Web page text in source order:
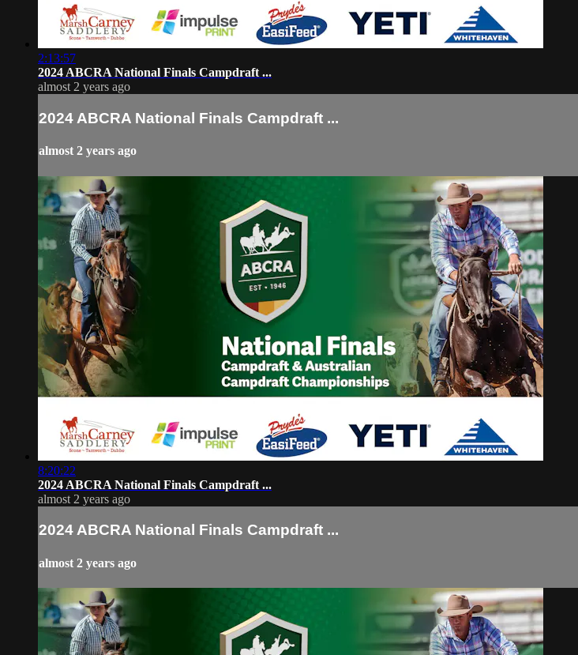
2:13:57
2024 ABCRA National Finals Campdraft ...
almost 2 years ago
2024 ABCRA National Finals Campdraft ...
almost 2 years ago
8:20:22
2024 ABCRA National Finals Campdraft ...
almost 2 years ago
2024 ABCRA National Finals Campdraft ...
almost 2 years ago